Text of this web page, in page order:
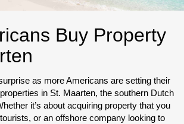
Buy Property
as more Americans are setting their
in St. Maarten, the southern Dutch
it’s about acquiring property that you
or an offshore company looking to